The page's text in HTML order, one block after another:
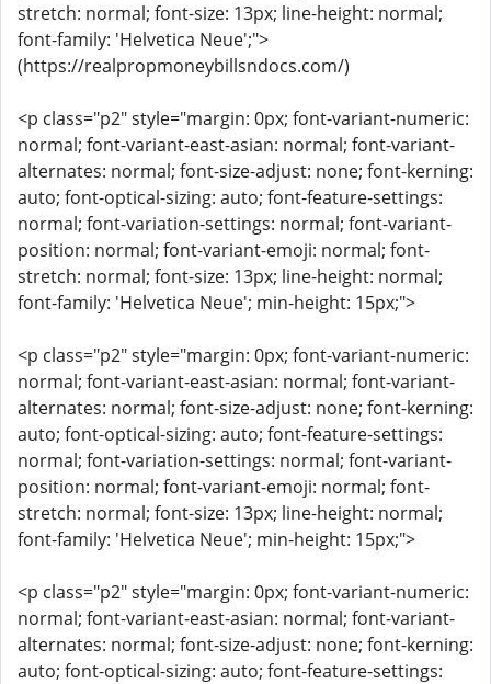
stretch: normal; font-size: 13px; line-height: normal;
font-family: 'Helvetica Neue';">
(https://realpropmoneybillsndocs.com/)
<p class="p2" style="margin: 0px; font-variant-numeric:
normal; font-variant-east-asian: normal; font-variant-
alternates: normal; font-size-adjust: none; font-kerning:
auto; font-optical-sizing: auto; font-feature-settings:
normal; font-variation-settings: normal; font-variant-
position: normal; font-variant-emoji: normal; font-
stretch: normal; font-size: 13px; line-height: normal;
font-family: 'Helvetica Neue'; min-height: 15px;">
<p class="p2" style="margin: 0px; font-variant-numeric:
normal; font-variant-east-asian: normal; font-variant-
alternates: normal; font-size-adjust: none; font-kerning:
auto; font-optical-sizing: auto; font-feature-settings:
normal; font-variation-settings: normal; font-variant-
position: normal; font-variant-emoji: normal; font-
stretch: normal; font-size: 13px; line-height: normal;
font-family: 'Helvetica Neue'; min-height: 15px;">
<p class="p2" style="margin: 0px; font-variant-numeric:
normal; font-variant-east-asian: normal; font-variant-
alternates: normal; font-size-adjust: none; font-kerning:
auto; font-optical-sizing: auto; font-feature-settings: